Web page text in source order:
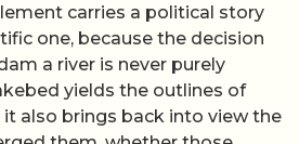
carries a political story
one, because the decision
a river is never purely
yields the outlines of
also brings back into view the